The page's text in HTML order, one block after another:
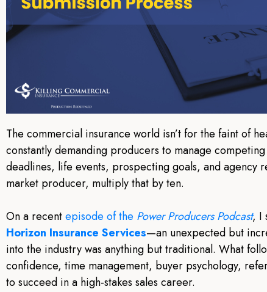
The commercial insurance world isn’t for the faint of
constantly demanding producers to manage
deadlines, life events, prospecting goals, and agency
market producer, multiply that by ten.
On a recentepisode of the Power Producers Podcast, I
Horizon Insurance Services—an unexpected but
into the industry was anything but traditional. What
confidence, time management, buyer psychology,
to succeed in a high-stakes sales career.